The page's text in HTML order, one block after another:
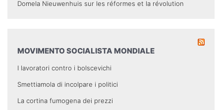
Domela Nieuwenhuis sur les réformes et la révolution
MOVIMENTO SOCIALISTA MONDIALE
I lavoratori contro i bolscevichi
Smettiamola di incolpare i politici
La cortina fumogena dei prezzi